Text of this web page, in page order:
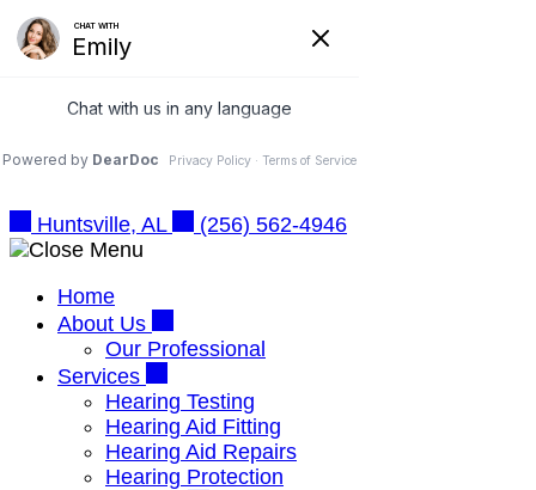
Skip
to
Online Hearing Test
Huntsville, AL (256) 562-4946
Home
About Us
Our Professional
Services
Hearing Testing
Hearing Aid Fitting
Hearing Aid Repairs
Hearing Protection